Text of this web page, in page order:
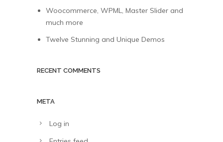
Woocommerce, WPML, Master Slider and
much more
Twelve Stunning and Unique Demos
RECENT COMMENTS
META
Log in